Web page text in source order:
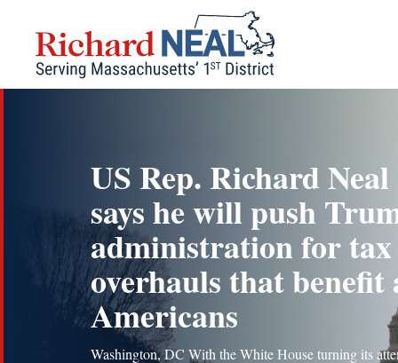
content
US Rep. Richard Neal
says he will push
administration for tax
overhauls that benefit
Americans
Washington, DC With the White House turning its